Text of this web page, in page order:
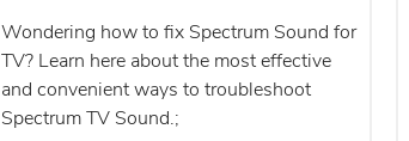
Wondering how to fix Spectrum Sound for
TV? Learn here about the most effective
and convenient ways to troubleshoot
Spectrum TV Sound.;